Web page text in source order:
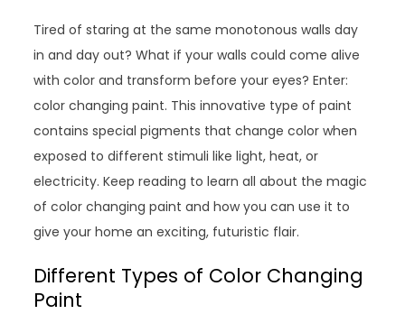
Tired of staring at the same monotonous walls day
in and day out? What if your walls could come alive
with color and transform before your eyes? Enter:
color changing paint. This innovative type of paint
contains special pigments that change color when
exposed to different stimuli like light, heat, or
electricity. Keep reading to learn all about the magic
of color changing paint and how you can use it to
give your home an exciting, futuristic flair.
Different Types of Color Changing
Paint